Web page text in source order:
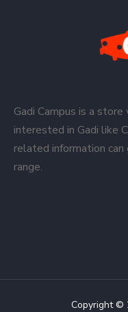
Gadi Campus is a
interested in Gadi like
related information
range.
Copyright ©